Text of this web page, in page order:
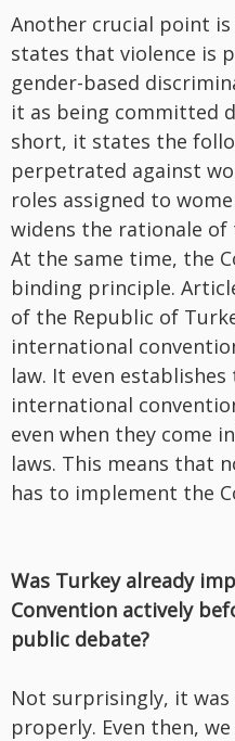
Another crucial point
states that violence is
gender-based
it as being committed
short, it states the
perpetrated against
roles assigned to
widens the rationale of
At the same time, the
binding principle.
of the Republic of
international
law. It even
international
even when they come
laws. This means that
has to implement the
Was Turkey already
Convention actively
public debate?
Not surprisingly, it
properly. Even then,